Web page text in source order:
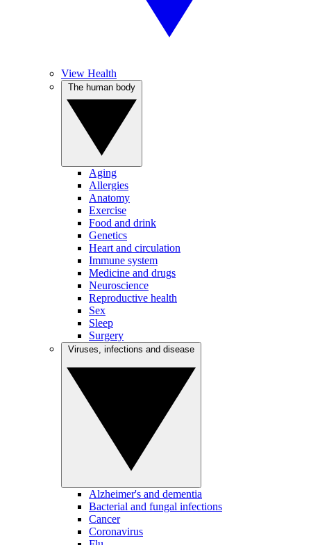
View Health
Aging
Allergies
Anatomy
Exercise
Food and drink
Genetics
Heart and circulation
Immune system
Medicine and drugs
Neuroscience
Reproductive health
Sex
Sleep
Surgery
Alzheimer's and dementia
Bacterial and fungal infections
Cancer
Coronavirus